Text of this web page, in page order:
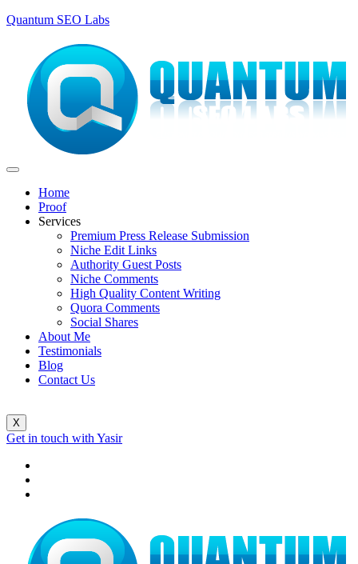
Quantum SEO Labs
Home
Proof
Services
Premium Press Release Submission
Niche Edit Links
Authority Guest Posts
Niche Comments
High Quality Content Writing
Quora Comments
Social Shares
About Me
Testimonials
Blog
Contact Us
X
Get in touch with Yasir